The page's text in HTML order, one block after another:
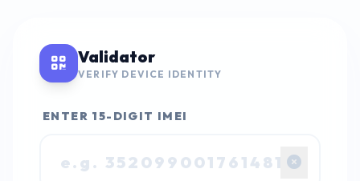
Validator
VERIFY DEVICE IDENTITY
ENTER 15-DIGIT IMEI